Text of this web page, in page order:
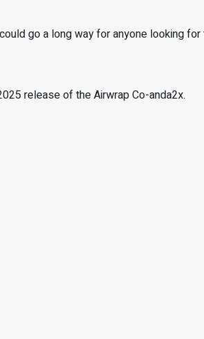
go a long way for anyone looking
release of the Airwrap Co-anda2x.